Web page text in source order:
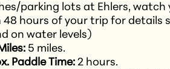
parking lots at Ehlers,
48 hours of your trip for details
on water levels)
5 miles.
Paddle Time: 2 hours.